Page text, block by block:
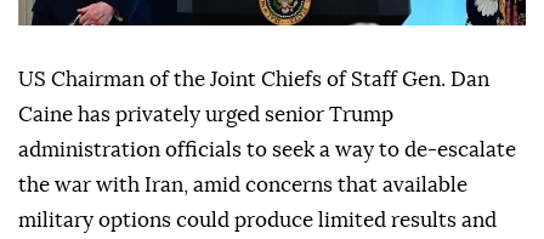
US Chairman of the Joint Chiefs of Staff Gen. Dan
Caine has privately urged senior Trump
administration officials to seek a way to de-escalate
the war with Iran, amid concerns that available
military options could produce limited results and